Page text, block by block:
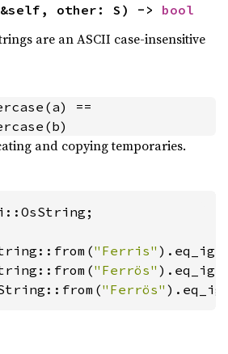
other: S) -> bool
are an ASCII case-insensitive
==
and copying temporaries.
"Ferris"
"Ferrös"
"Ferrös"